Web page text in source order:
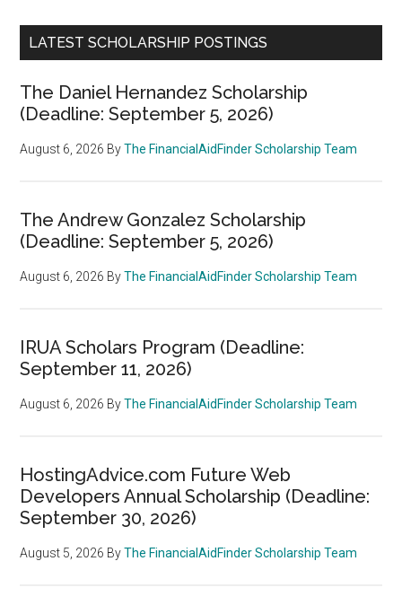
LATEST SCHOLARSHIP POSTINGS
The Daniel Hernandez Scholarship
(Deadline: September 5, 2026)
August 6, 2026 ByThe FinancialAidFinder Scholarship Team
The Andrew Gonzalez Scholarship
(Deadline: September 5, 2026)
August 6, 2026 ByThe FinancialAidFinder Scholarship Team
IRUA Scholars Program (Deadline:
September 11, 2026)
August 6, 2026 ByThe FinancialAidFinder Scholarship Team
HostingAdvice.com Future Web
Developers Annual Scholarship (Deadline:
September 30, 2026)
August 5, 2026 ByThe FinancialAidFinder Scholarship Team